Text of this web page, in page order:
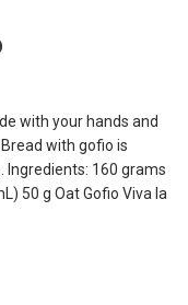
with your hands and
with gofio is
Ingredients: 160 grams
50 g Oat Gofio Viva la